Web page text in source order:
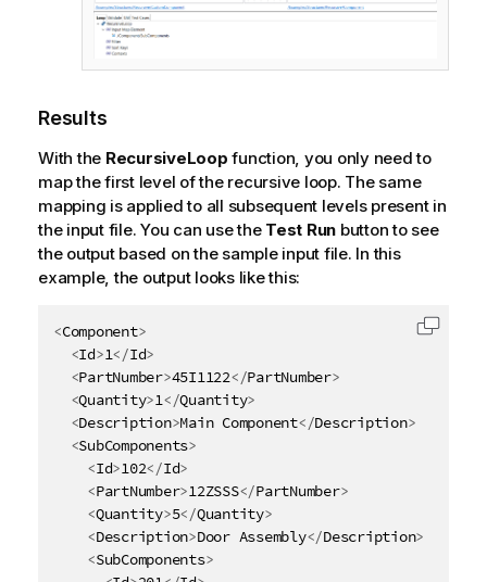
Results
With the RecursiveLoop function, you only need to
map the first level of the recursive loop. The same
mapping is applied to all subsequent levels present in
the input file. You can use the Test Run button to see
the output based on the sample input file. In this
example, the output looks like this:
<Component>
<Id>1</Id>
<PartNumber>45I1122</PartNumber>
<Quantity>1</Quantity>
<Description>Main Component</Description>
<SubComponents>
<Id>102</Id>
<PartNumber>12ZSSS</PartNumber>
<Quantity>5</Quantity>
<Description>Door Assembly</Description>
<SubComponents>
Copy